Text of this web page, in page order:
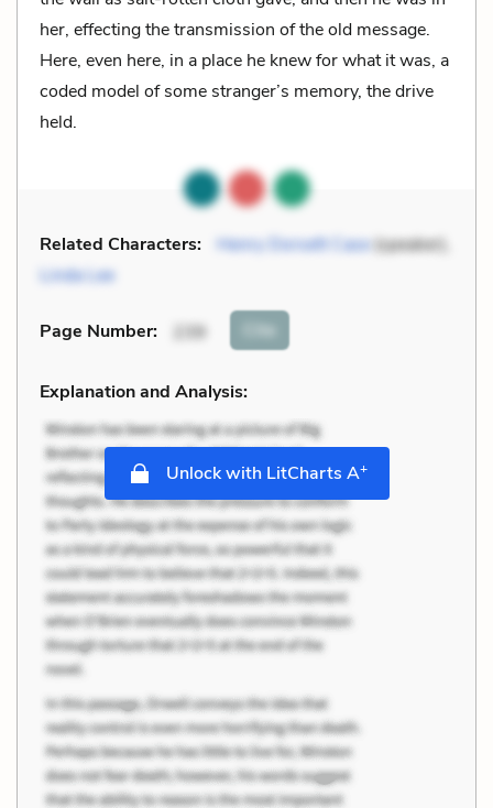
her, effecting the transmission of the old message.
Here, even here, in a place he knew for what it was, a
coded model of some stranger’s memory, the drive
held.
Related Characters: Henry Dorsett Case(speaker),
Linda Lee
Page Number: 239 Cite
Explanation and Analysis:
Unlock with LitCharts A+